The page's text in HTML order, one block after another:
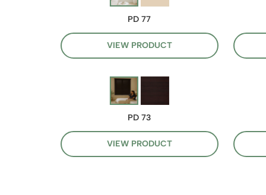
PD 77
VIEW PRODUCT
PD 73
VIEW PRODUCT